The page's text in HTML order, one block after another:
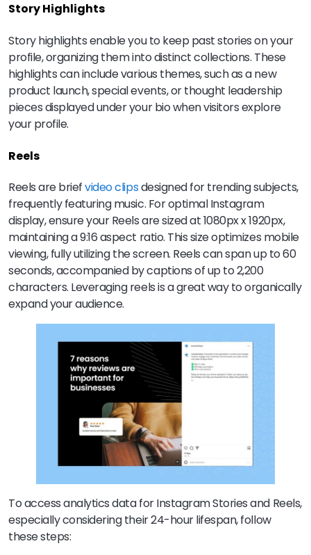
Story Highlights
Story highlights enable you to keep past stories on your
profile, organizing them into distinct collections. These
highlights can include various themes, such as a new
product launch, special events, or thought leadership
pieces displayed under your bio when visitors explore
your profile.
Reels
Reels are briefvideo clipsdesigned for trending subjects,
frequently featuring music. For optimal Instagram
display, ensure your Reels are sized at 1080px x 1920px,
maintaining a 9:16 aspect ratio. This size optimizes mobile
viewing, fully utilizing the screen. Reels can span up to 60
seconds, accompanied by captions of up to 2,200
characters. Leveraging reels is a great way to organically
expand your audience.
To access analytics data for Instagram Stories and Reels,
especially considering their 24-hour lifespan, follow
these steps: